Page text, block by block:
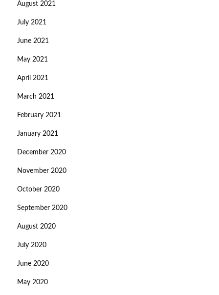
August 2021
July 2021
June 2021
May 2021
April 2021
March 2021
February 2021
January 2021
December 2020
November 2020
October 2020
September 2020
August 2020
July 2020
June 2020
May 2020